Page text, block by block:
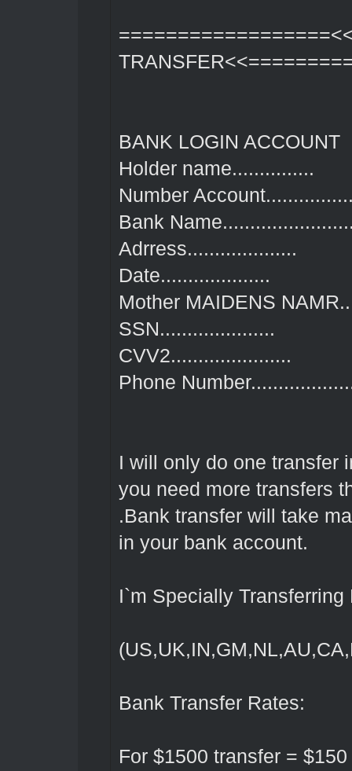
BANK LOGIN ACCOUNT
Holder name...............
Number
Bank
Adrress....................
Date....................
Mother MAIDENS
SSN.....................
CVV2......................
Phone
I will only do one transfer
you need more transfers
.Bank transfer will take
in your bank account.
I`m Specially
Bank Transfer Rates:
For $1500 transfer =